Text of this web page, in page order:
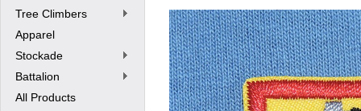
Tree Climbers
Apparel
Stockade
Battalion
All Products